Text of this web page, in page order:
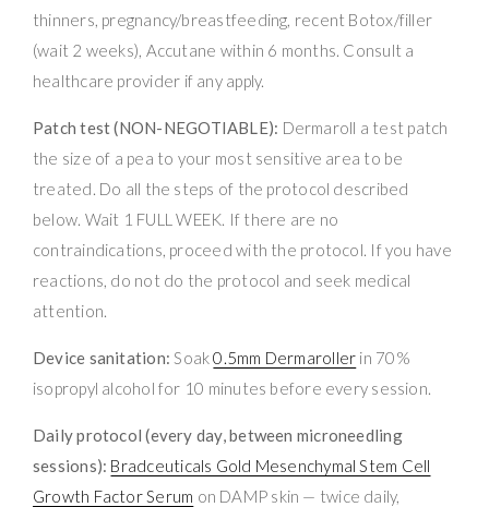
thinners, pregnancy/breastfeeding, recent Botox/filler
(wait 2 weeks), Accutane within 6 months. Consult a
healthcare provider if any apply.
Patch test (NON-NEGOTIABLE): Dermaroll a test patch
the size of a pea to your most sensitive area to be
treated. Do all the steps of the protocol described
below. Wait 1 FULL WEEK. If there are no
contraindications, proceed with the protocol. If you have
reactions, do not do the protocol and seek medical
attention.
Device sanitation: Soak0.5mm Dermaroller in 70%
isopropyl alcohol for 10 minutes before every session.
Daily protocol (every day, between microneedling
sessions): Bradceuticals Gold Mesenchymal Stem Cell
Growth Factor Serum on DAMP skin — twice daily,